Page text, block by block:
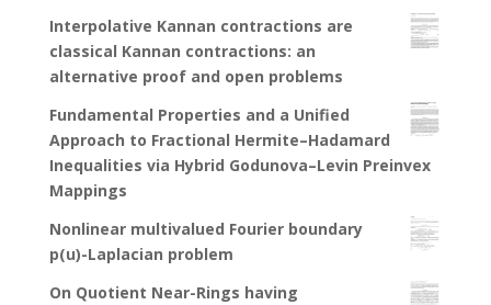
Interpolative Kannan contractions are
classical Kannan contractions: an
alternative proof and open problems
Fundamental Properties and a Unified
Approach to Fractional Hermite–Hadamard
Inequalities via Hybrid Godunova–Levin Preinvex
Mappings
Nonlinear multivalued Fourier boundary
p(u)-Laplacian problem
On Quotient Near-Rings having